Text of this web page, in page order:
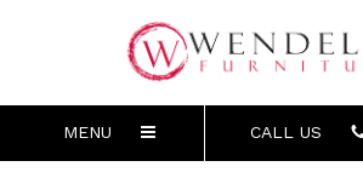
MENU CALL US